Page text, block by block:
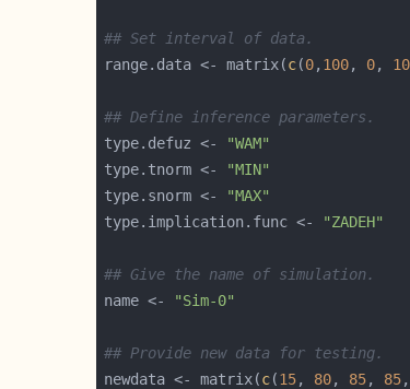
## Set interval of data.
range.data <- matrix(c(0, 100, 0,
## Define inference parameters.
type.defuz <-
"WAM"
type.tnorm <-
"MIN"
type.snorm <-
"MAX"
type.implication.func <-
"ZADEH"
## Give the name of simulation.
name <-
"Sim-0"
## Provide new data for testing.
newdata <- matrix(c(15, 80, 85, 85,